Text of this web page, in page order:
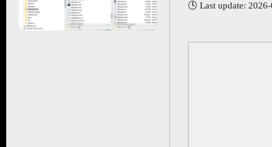
🕓 Last update: